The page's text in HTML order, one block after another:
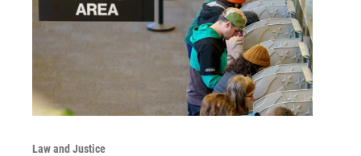
Law and Justice